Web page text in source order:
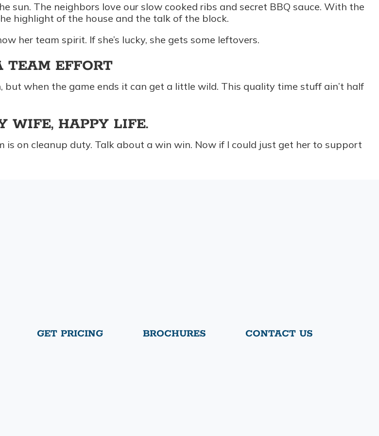
sun. The neighbors love our slow cooked ribs and secret BBQ sauce. With the
highlight of the house and the talk of the block.
her team spirit. If she’s lucky, she gets some leftovers.
TEAM EFFORT
when the game ends it can get a little wild. This quality time stuff ain’t half
WIFE, HAPPY LIFE.
is on cleanup duty. Talk about a win win. Now if I could just get her to support
GET PRICING BROCHURES CONTACT US